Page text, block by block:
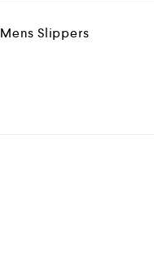
Mens Slippers